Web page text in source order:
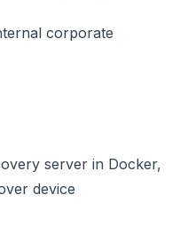
corporate
server in Docker,
device